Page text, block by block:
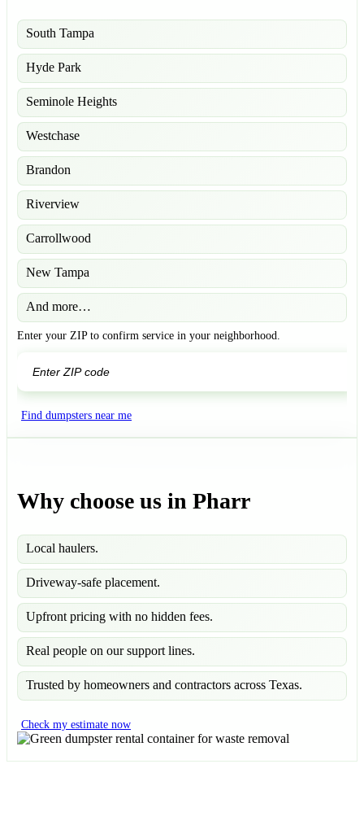
South Tampa
Hyde Park
Seminole Heights
Westchase
Brandon
Riverview
Carrollwood
New Tampa
And more…
Enter your ZIP to confirm service in your neighborhood.
Find dumpsters near me
Why choose us in Pharr
Local haulers.
Driveway-safe placement.
Upfront pricing with no hidden fees.
Real people on our support lines.
Trusted by homeowners and contractors across Texas.
Check my estimate now